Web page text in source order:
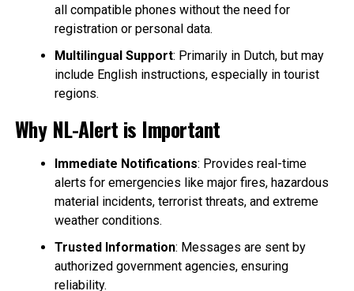
all compatible phones without the need for
registration or personal data.
Multilingual Support: Primarily in Dutch, but may
include English instructions, especially in tourist
regions.
Why NL-Alert is Important
Immediate Notifications: Provides real-time
alerts for emergencies like major fires, hazardous
material incidents, terrorist threats, and extreme
weather conditions.
Trusted Information: Messages are sent by
authorized government agencies, ensuring
reliability.